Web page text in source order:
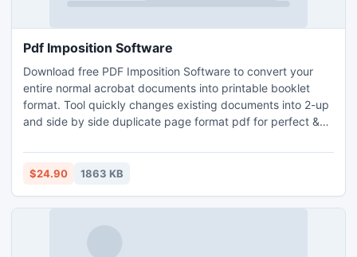
Pdf Imposition Software
Download free PDF Imposition Software to convert your
entire normal acrobat documents into printable booklet
format. Tool quickly changes existing documents into 2-up
and side by side duplicate page format pdf for perfect &
conversion application provides option to stamp fold
marking at center point of page. Mark color, position &
$24.90 1863 KB